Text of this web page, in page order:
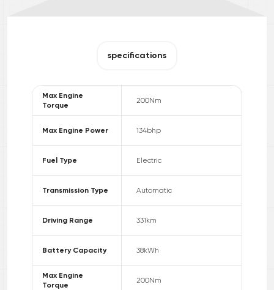
specifications
Max Engine
Torque
200Nm
Max Engine Power 134bhp
Fuel Type Electric
Transmission Type Automatic
Driving Range 331km
Battery Capacity 38kWh
Max Engine
Torque
200Nm